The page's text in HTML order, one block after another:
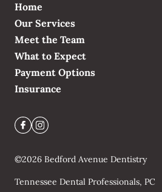
Home
Our Services
Meet the Team
What to Expect
Payment Options
Insurance
©2026 Bedford Avenue Dentistry
Tennessee Dental Professionals, PC